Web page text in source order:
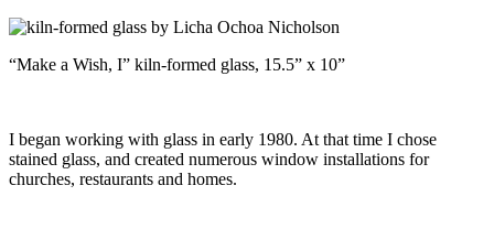
“Make a Wish, I” kiln-formed glass, 15.5” x 10”
I began working with glass in early 1980. At that time I chose
stained glass, and created numerous window installations for
churches, restaurants and homes.